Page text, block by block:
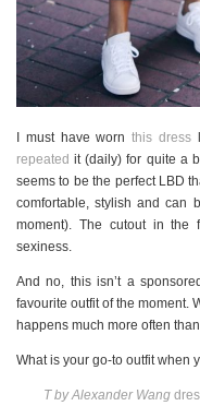
I must have wornthis dress
repeated it (daily) for quite a
seems to be the perfect LBD
comfortable, stylish and can
moment). The cutout in
sexiness.
And no, this isn’t a
favourite outfit of the moment.
happens much more often
What is your go-to outfit when
T by Alexander Wang